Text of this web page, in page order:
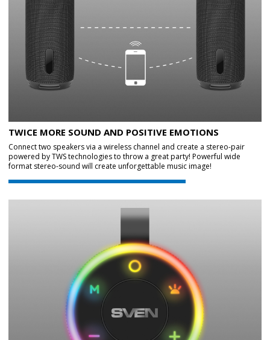
TWICE MORE SOUND AND POSITIVE EMOTIONS
Connect two speakers via a wireless channel and create a stereo-pair
powered by TWS technologies to throw a great party! Powerful wide
format stereo-sound will create unforgettable music image!